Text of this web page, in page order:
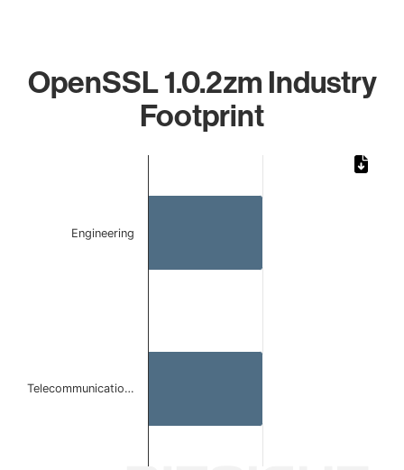
OpenSSL 1.0.2zm Industry
Footprint
Bar chart with 2 bars.
The chart has 1 Y axis displaying values. Data ranges from
Engineering
Telecommunicatio…